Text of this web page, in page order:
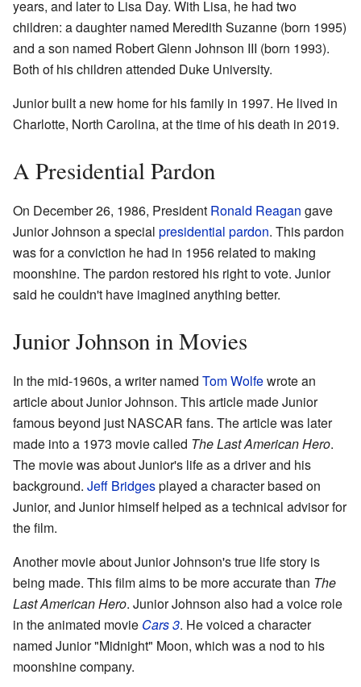
years, and later to Lisa Day. With Lisa, he had two
children: a daughter named Meredith Suzanne (born 1995)
and a son named Robert Glenn Johnson III (born 1993).
Both of his children attended Duke University.
Junior built a new home for his family in 1997. He lived in
Charlotte, North Carolina, at the time of his death in 2019.
A Presidential Pardon
On December 26, 1986, President Ronald Reagan gave
Junior Johnson a special presidential pardon. This pardon
was for a conviction he had in 1956 related to making
moonshine. The pardon restored his right to vote. Junior
said he couldn't have imagined anything better.
Junior Johnson in Movies
In the mid-1960s, a writer named Tom Wolfewrote an
article about Junior Johnson. This article made Junior
famous beyond just NASCAR fans. The article was later
made into a 1973 movie called The Last American Hero.
The movie was about Junior's life as a driver and his
background. Jeff Bridgesplayed a character based on
Junior, and Junior himself helped as a technical advisor for
the film.
Another movie about Junior Johnson's true life story is
being made. This film aims to be more accurate than The
Last American Hero. Junior Johnson also had a voice role
in the animated movie Cars 3. He voiced a character
named Junior "Midnight" Moon, which was a nod to his
moonshine company.